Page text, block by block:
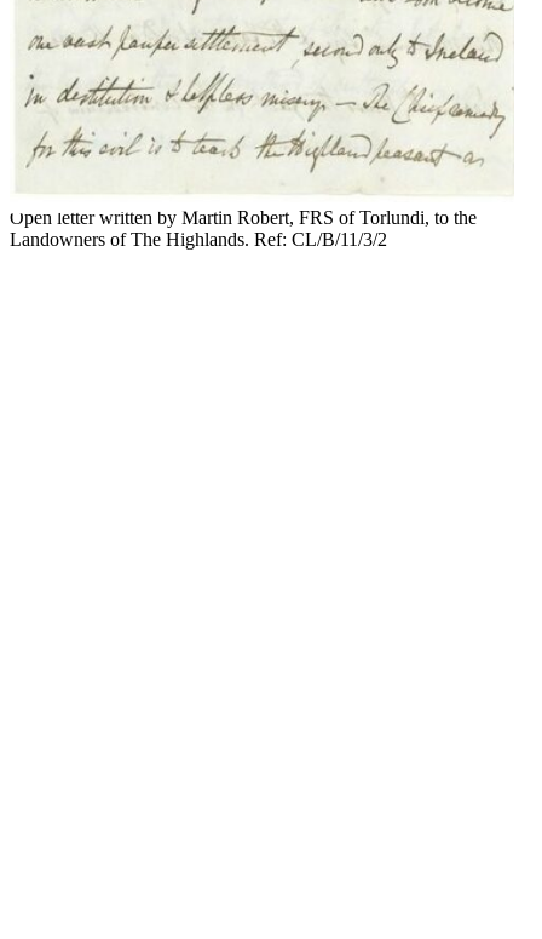
Open letter written by Martin Robert, FRS of Torlundi, to the
Landowners of The Highlands. Ref: CL/B/11/3/2